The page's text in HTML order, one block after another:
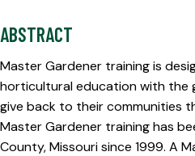
ABSTRACT
Master Gardener training is
horticultural education with the
give back to their communities
Master Gardener training has
County, Missouri since 1999. A